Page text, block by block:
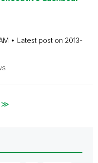
Latest post on ‎2013-
≫